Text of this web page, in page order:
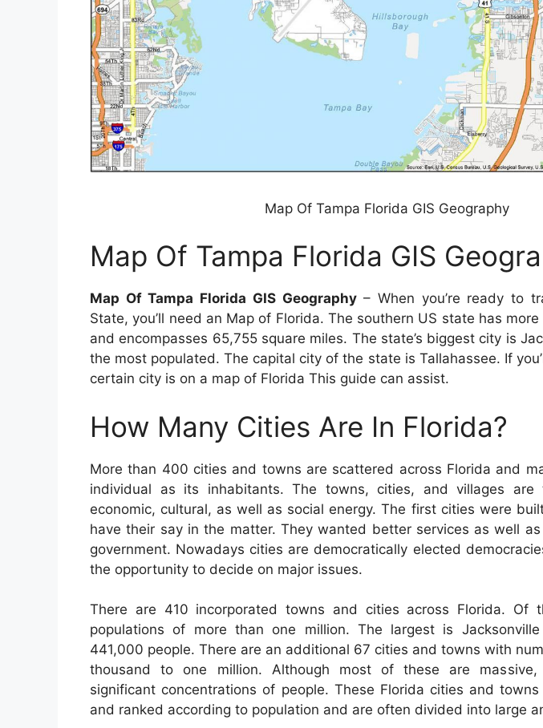
Map Of Tampa Florida GIS Geography
Map Of Tampa Florida GIS
Map Of Tampa Florida GIS Geography– When you’re ready to
State, you’ll need an Map of Florida. The southern US state has
and encompasses 65,755 square miles. The state’s biggest city is
the most populated. The capital city of the state is Tallahassee. If
certain city is on a map of Florida This guide can assist.
How Many Cities Are In Florida?
More than 400 cities and towns are scattered across Florida and
individual as its inhabitants. The towns, cities, and villages
economic, cultural, as well as social energy. The first cities were
have their say in the matter. They wanted better services as well
government. Nowadays cities are democratically elected
the opportunity to decide on major issues.
There are 410 incorporated towns and cities across Florida. Of
populations of more than one million. The largest is
441,000 people. There are an additional 67 cities and towns with
thousand to one million. Although most of these are massive,
significant concentrations of people. These Florida cities and
and ranked according to population and are often divided into large